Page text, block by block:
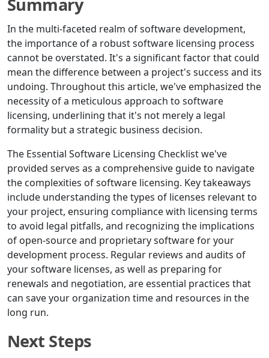
Summary
In the multi-faceted realm of software development,
the importance of a robust software licensing process
cannot be overstated. It's a significant factor that could
mean the difference between a project's success and its
undoing. Throughout this article, we've emphasized the
necessity of a meticulous approach to software
licensing, underlining that it's not merely a legal
formality but a strategic business decision.
The Essential Software Licensing Checklist we've
provided serves as a comprehensive guide to navigate
the complexities of software licensing. Key takeaways
include understanding the types of licenses relevant to
your project, ensuring compliance with licensing terms
to avoid legal pitfalls, and recognizing the implications
of open-source and proprietary software for your
development process. Regular reviews and audits of
your software licenses, as well as preparing for
renewals and negotiation, are essential practices that
can save your organization time and resources in the
long run.
Next Steps